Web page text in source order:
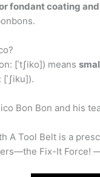
fondant coating
[ˈtʃiko]) means
Bon Bon and his
A Tool Belt is a
Fix-It Force!